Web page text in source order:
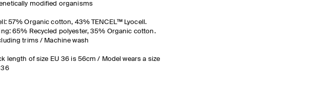
modified organisms
57% Organic cotton, 43% TENCEL™ Lyocell.
65% Recycled polyester, 35% Organic cotton.
trims / Machine wash
length of size EU 36 is 56cm / Model wears a size
36